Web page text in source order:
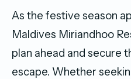
As the festive season
Maldives Miriandhoo
plan ahead and secure
escape. Whether